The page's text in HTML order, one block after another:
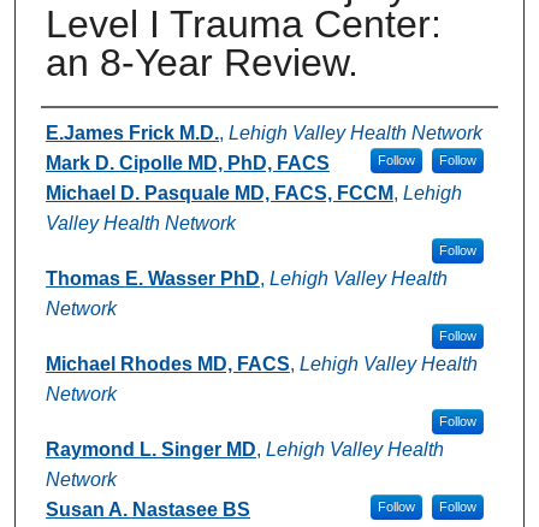
Level I Trauma Center:
an 8-Year Review.
Authors
E.James Frick M.D., Lehigh Valley Health Network
Follow
Mark D. Cipolle MD, PhD, FACS Follow
Michael D. Pasquale MD, FACS, FCCM, Lehigh
Valley Health Network
Follow
Thomas E. Wasser PhD, Lehigh Valley Health
Network
Follow
Michael Rhodes MD, FACS, Lehigh Valley Health
Network
Follow
Raymond L. Singer MD, Lehigh Valley Health
Network
Follow
Susan A. Nastasee BS Follow